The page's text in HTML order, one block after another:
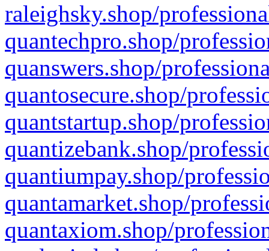
raleighsky.shop/
quantechpro.shop/
quanswers.shop/
quantosecure.shop/
quantstartup.shop/
quantizebank.shop/
quantiumpay.shop/
quantamarket.shop/
quantaxiom.shop/